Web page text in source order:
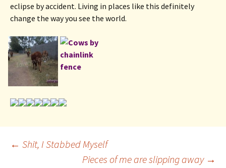
eclipse by accident. Living in places like this definitely
change the way you see the world.
Post
← Shit, I Stabbed Myself
Pieces of me are slipping away →